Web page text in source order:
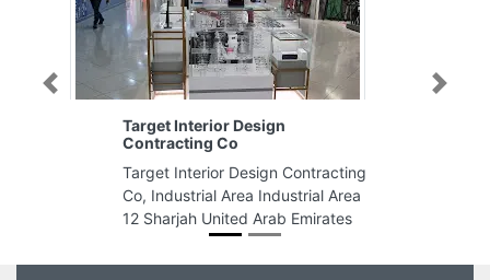
Target Interior Design
Contracting Co
Target Interior Design Contracting
Co, Industrial Area Industrial Area
12 Sharjah United Arab Emirates
Previous Next